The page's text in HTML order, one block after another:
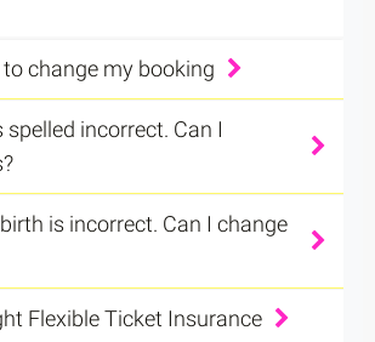
change my booking
spelled incorrect. Can I
is incorrect. Can I change
Flexible Ticket Insurance